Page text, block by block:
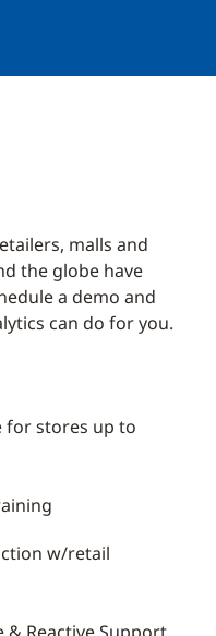
malls and
the globe have
a demo and
can do for you.
for stores up to
w/retail